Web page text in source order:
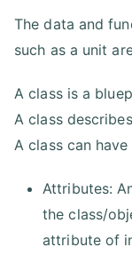
The data and
such as a unit
A class is a
A class
A class can
Attributes:
the class/
attribute of